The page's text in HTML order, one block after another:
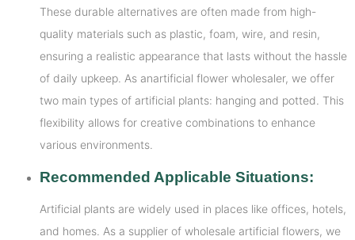
These durable alternatives are often made from high-
quality materials such as plastic, foam, wire, and resin,
ensuring a realistic appearance that lasts without the hassle
of daily upkeep. As anartificial flower wholesaler, we offer
two main types of artificial plants: hanging and potted. This
flexibility allows for creative combinations to enhance
various environments.
Recommended Applicable Situations:
Artificial plants are widely used in places like offices, hotels,
and homes. As a supplier of wholesale artificial flowers, we